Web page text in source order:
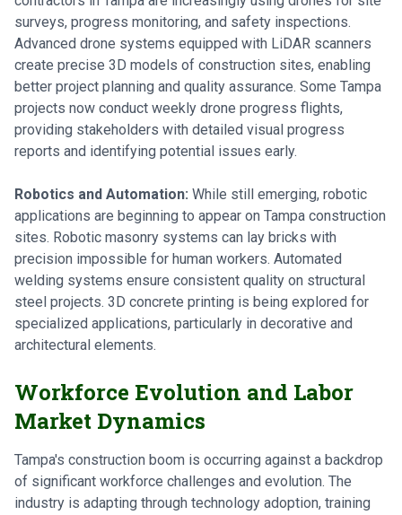
surveys, progress monitoring, and safety inspections.
Advanced drone systems equipped with LiDAR scanners
create precise 3D models of construction sites, enabling
better project planning and quality assurance. Some Tampa
projects now conduct weekly drone progress flights,
providing stakeholders with detailed visual progress
reports and identifying potential issues early.
Robotics and Automation: While still emerging, robotic
applications are beginning to appear on Tampa construction
sites. Robotic masonry systems can lay bricks with
precision impossible for human workers. Automated
welding systems ensure consistent quality on structural
steel projects. 3D concrete printing is being explored for
specialized applications, particularly in decorative and
architectural elements.
Workforce Evolution and Labor
Market Dynamics
Tampa's construction boom is occurring against a backdrop
of significant workforce challenges and evolution. The
industry is adapting through technology adoption, training